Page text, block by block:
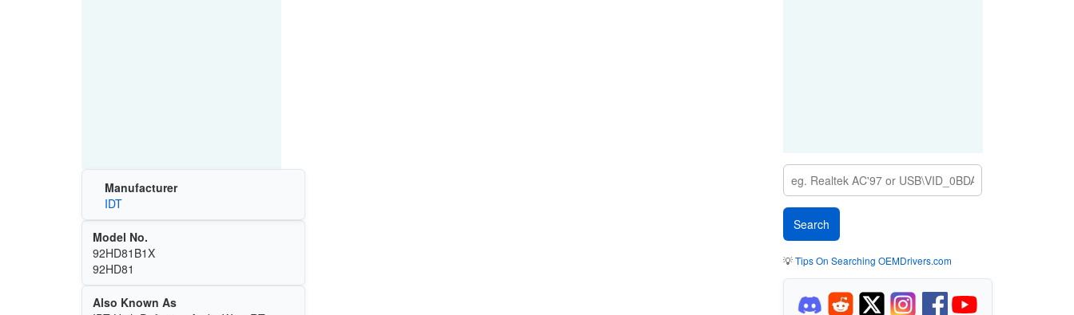
Manufacturer
IDT
Model No.
92HD81B1X
92HD81
Also Known As
💡Tips On Searching OEMDrivers.com